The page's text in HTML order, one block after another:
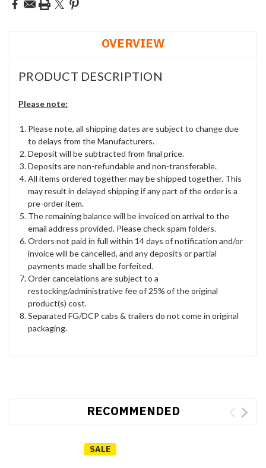
OVERVIEW
PRODUCT DESCRIPTION
Please note:
Please note, all shipping dates are subject to change due
to delays from the Manufacturers.
Deposit will be subtracted from final price.
Deposits are non-refundable and non-transferable.
All items ordered together may be shipped together. This
may result in delayed shipping if any part of the order is a
pre-order item.
The remaining balance will be invoiced on arrival to the
email address provided. Please check spam folders.
Orders not paid in full within 14 days of notification and/or
invoice will be cancelled, and any deposits or partial
payments made shall be forfeited.
Order cancelations are subject to a
restocking/administrative fee of 25% of the original
product(s) cost.
Separated FG/DCP cabs & trailers do not come in original
packaging.
RECOMMENDED
SALE